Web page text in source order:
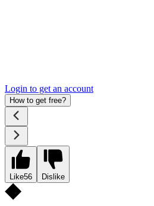
Login to get an account
How to get free?
Like56 Dislike